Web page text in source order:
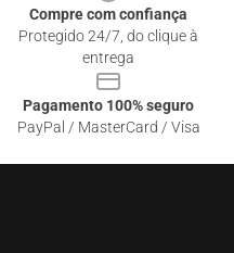
Compre com confiança
Protegido 24/7, do clique à
entrega
Pagamento 100% seguro
PayPal / MasterCard / Visa